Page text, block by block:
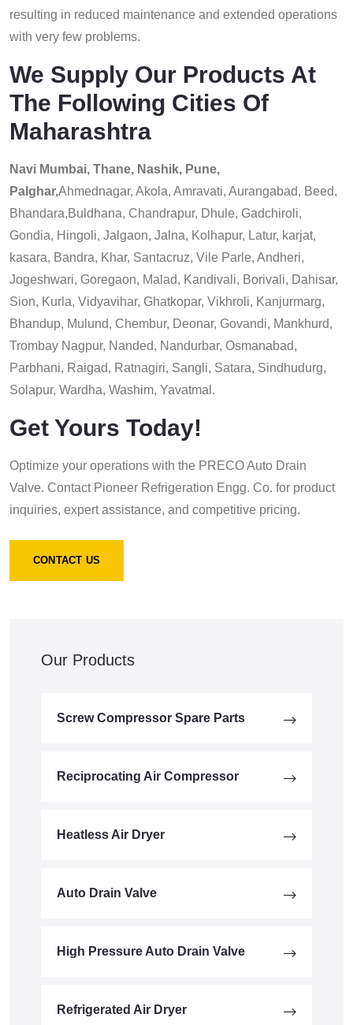
Our Products
Screw Compressor Spare Parts
Reciprocating Air Compressor
Heatless Air Dryer
Auto Drain Valve
High Pressure Auto Drain Valve
Refrigerated Air Dryer
resulting in reduced maintenance and extended operations
with very few problems.
We Supply Our Products At
The Following Cities Of
Maharashtra
Navi Mumbai, Thane, Nashik, Pune,
Palghar,Ahmednagar, Akola, Amravati, Aurangabad, Beed,
Bhandara,Buldhana, Chandrapur, Dhule, Gadchiroli,
Gondia, Hingoli, Jalgaon, Jalna, Kolhapur, Latur, karjat,
kasara, Bandra, Khar, Santacruz, Vile Parle, Andheri,
Jogeshwari, Goregaon, Malad, Kandivali, Borivali, Dahisar,
Sion, Kurla, Vidyavihar, Ghatkopar, Vikhroli, Kanjurmarg,
Bhandup, Mulund, Chembur, Deonar, Govandi, Mankhurd,
Trombay Nagpur, Nanded, Nandurbar, Osmanabad,
Parbhani, Raigad, Ratnagiri, Sangli, Satara, Sindhudurg,
Solapur, Wardha, Washim, Yavatmal.
Get Yours Today!
Optimize your operations with the PRECO Auto Drain
Valve. Contact Pioneer Refrigeration Engg. Co. for product
inquiries, expert assistance, and competitive pricing.
CONTACT US